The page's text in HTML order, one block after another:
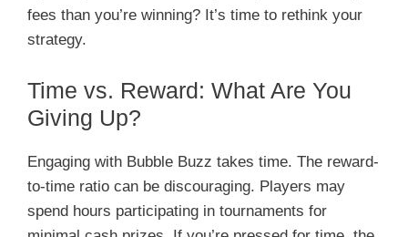
fees than you’re winning? It’s time to rethink your
strategy.
Time vs. Reward: What Are You
Giving Up?
Engaging with Bubble Buzz takes time. The reward-
to-time ratio can be discouraging. Players may
spend hours participating in tournaments for